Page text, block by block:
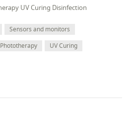
UV Curing Disinfection
Sensors and monitors
Phototherapy
UV Curing